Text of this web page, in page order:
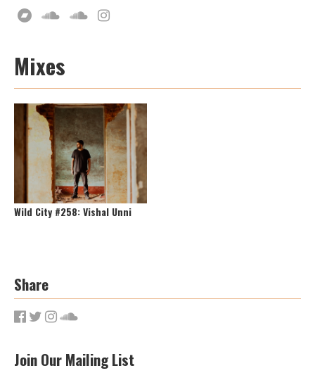
Mixes
Wild City #258: Vishal Unni
Share
Join Our Mailing List